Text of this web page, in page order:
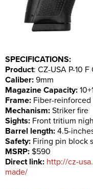
SPECIFICATIONS:
Product: CZ-USA P-10
Caliber: 9mm
Magazine Capacity:
Frame: Fiber-
Mechanism: Striker fire
Sights: Front tritium
Barrel length: 4.5-
Safety: Firing pin block
MSRP: $590
Direct link: http://cz-
made/